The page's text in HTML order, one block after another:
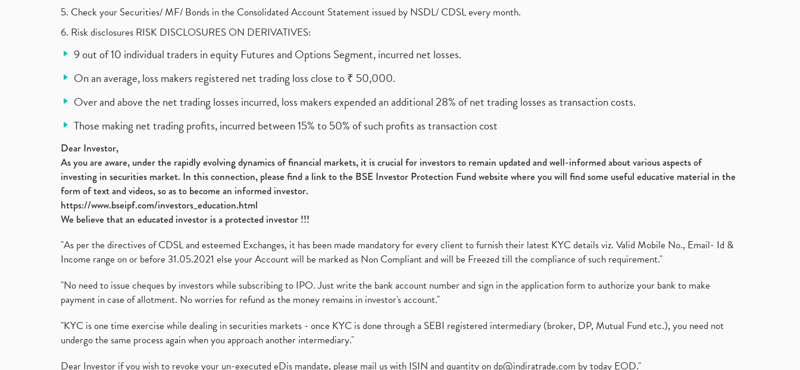
5. Check your Securities/ MF/ Bonds in the Consolidated Account Statement issued by NSDL/ CDSL every month.
6. Risk disclosures RISK DISCLOSURES ON DERIVATIVES:
9 out of 10 individual traders in equity Futures and Options Segment, incurred net losses.
On an average, loss makers registered net trading loss close to ₹ 50,000.
Over and above the net trading losses incurred, loss makers expended an additional 28% of net trading losses as transaction costs.
Those making net trading profits, incurred between 15% to 50% of such profits as transaction cost
Dear Investor,
As you are aware, under the rapidly evolving dynamics of financial markets, it is crucial for investors to remain updated and well-informed about various aspects of
investing in securities market. In this connection, please find a link to the BSE Investor Protection Fund website where you will find some useful educative material in the
form of text and videos, so as to become an informed investor.
https://www.bseipf.com/investors_education.html
We believe that an educated investor is a protected investor !!!
"As per the directives of CDSL and esteemed Exchanges, it has been made mandatory for every client to furnish their latest KYC details viz. Valid Mobile No., Email- Id &
Income range on or before 31.05.2021 else your Account will be marked as Non Compliant and will be Freezed till the compliance of such requirement."
"No need to issue cheques by investors while subscribing to IPO. Just write the bank account number and sign in the application form to authorize your bank to make
payment in case of allotment. No worries for refund as the money remains in investor's account."
"KYC is one time exercise while dealing in securities markets - once KYC is done through a SEBI registered intermediary (broker, DP, Mutual Fund etc.), you need not
undergo the same process again when you approach another intermediary."
Dear Investor if you wish to revoke your un-executed eDis mandate, please mail us with ISIN and quantity ondp@indiratrade.com by today EOD."